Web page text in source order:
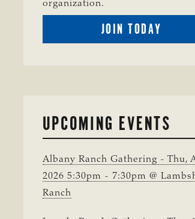
organization.
JOIN TODAY
A
UPCOMING EVENTS
Albany Ranch Gathering - Thu,
2026 5:30pm - 7:30pm @
Ranch